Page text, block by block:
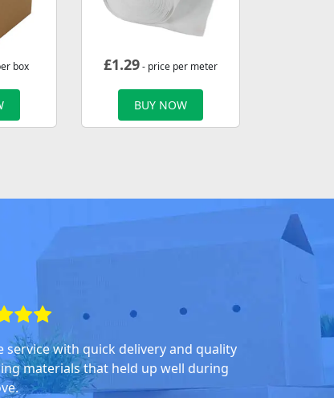
box £1.29- price per meter
BUY NOW
service with quick delivery and quality
materials that held up well during